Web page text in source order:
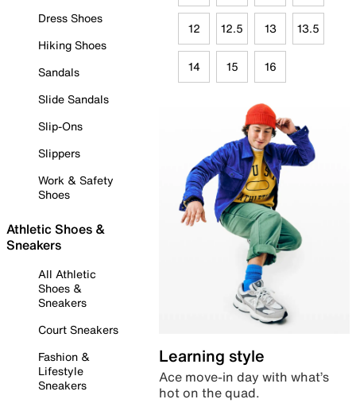
Dress Shoes
Hiking Shoes
Sandals
Slide Sandals
Slip-Ons
Slippers
Work & Safety
Shoes
Athletic Shoes &
Sneakers
All Athletic
Shoes &
Sneakers
Court Sneakers
Fashion &
Lifestyle
Sneakers
12 12.5 13 13.5
14 15 16
Learning style
Ace move-in day with what’s
hot on the quad.